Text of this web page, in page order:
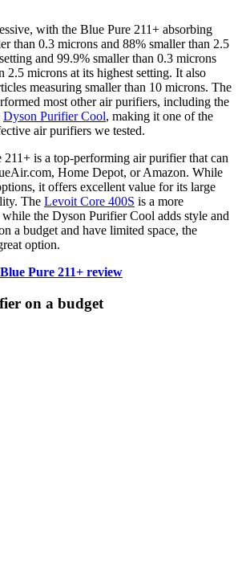
with the Blue Pure 211+ absorbing
than 0.3 microns and 88% smaller than 2.5
and 99.9% smaller than 0.3 microns
2.5 microns at its highest setting. It also
measuring smaller than 10 microns. The
most other air purifiers, including the
Dyson Purifier Cool, making it one of the
air purifiers we tested.
211+ is a top-performing air purifier that can
Home Depot, or Amazon. While
it offers excellent value for its large
The Levoit Core 400S is a more
the Dyson Purifier Cool adds style and
a budget and have limited space, the
option.
Pure 211+ review
on a budget